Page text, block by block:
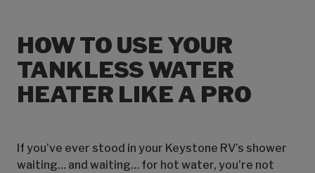
HOW TO USE YOUR
TANKLESS WATER
HEATER LIKE A PRO
If you’ve ever stood in your Keystone RV’s shower
waiting… and waiting… for hot water, you’re not